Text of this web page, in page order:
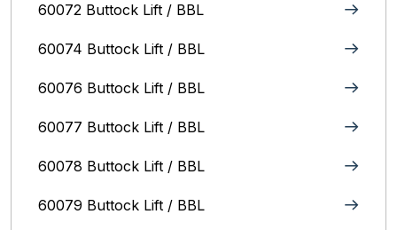
60072 Buttock Lift / BBL
60074 Buttock Lift / BBL
60076 Buttock Lift / BBL
60077 Buttock Lift / BBL
60078 Buttock Lift / BBL
60079 Buttock Lift / BBL